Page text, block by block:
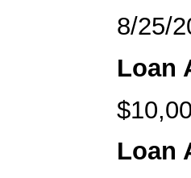
8/25/
Loan
Loan